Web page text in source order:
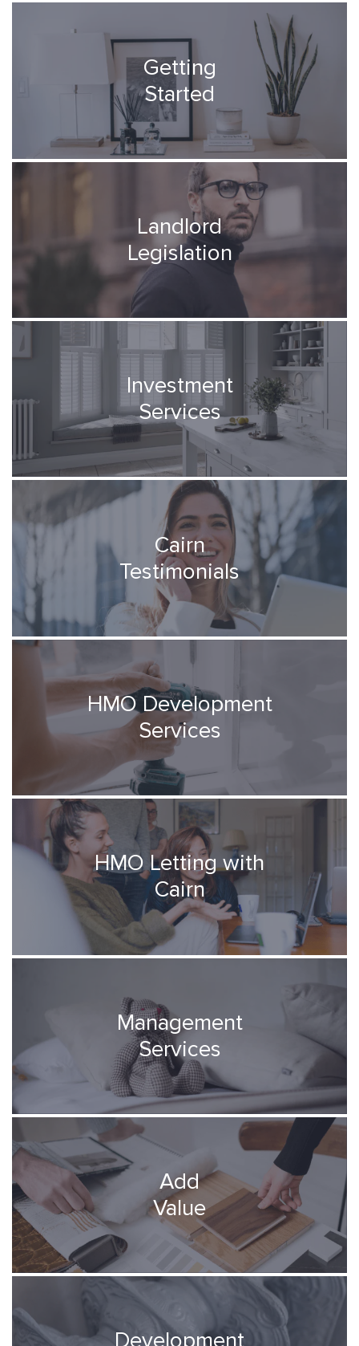
Getting
Started
Landlord
Legislation
Investment
Services
Cairn
Testimonials
HMO Development
Services
HMO Letting with
Cairn
Management
Services
Add
Value